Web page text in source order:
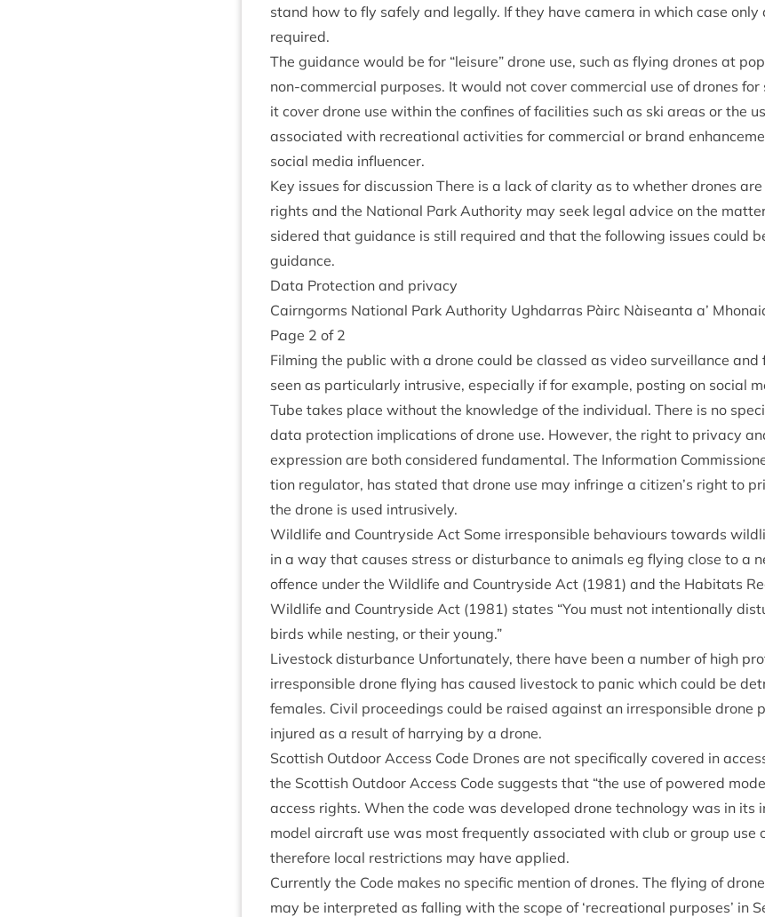
stand how to fly safely and leg­ally. If they have cam­era in which case only
required.
The guid­ance would be for “leis­ure” drone use, such as fly­ing drones at
non-com­mer­cial pur­poses. It would not cov­er com­mer­cial use of drones
it cov­er drone use with­in the con­fines of facil­it­ies such as ski areas or the
asso­ci­ated with recre­ation­al activ­it­ies for com­mer­cial or brand
social media influencer.
Key issues for dis­cus­sion There is a lack of clar­ity as to wheth­er drones
rights and the Nation­al Park Author­ity may seek leg­al advice on the
sidered that guid­ance is still required and that the fol­low­ing issues could
guidance.
Data Pro­tec­tion and privacy
Cairngorms Nation­al Park Author­ity Ugh­dar­ras Pàirc Nàiseanta a’
Page 2 of 2
Film­ing the pub­lic with a drone could be classed as video sur­veil­lance
seen as par­tic­u­larly intrus­ive, espe­cially if for example, post­ing on social
Tube takes place without the know­ledge of the indi­vidu­al. There is no
data pro­tec­tion implic­a­tions of drone use. How­ever, the right to pri­vacy
expres­sion are both con­sidered fun­da­ment­al. The Inform­a­tion
tion reg­u­lat­or, has stated that drone use may infringe a citizen’s right to
the drone is used intrusively.
Wild­life and Coun­tryside Act Some irre­spons­ible beha­viours towards
in a way that causes stress or dis­turb­ance to anim­als eg fly­ing close to a
offence under the Wild­life and Coun­tryside Act (1981) and the Hab­it­ats
Wild­life and Coun­tryside Act (1981) states “You must not inten­tion­ally
birds while nest­ing, or their young.”
Live­stock dis­turb­ance Unfor­tu­nately, there have been a num­ber of high
irre­spons­ible drone fly­ing has caused live­stock to pan­ic which could be
females. Civil pro­ceed­ings could be raised against an irre­spons­ible drone
injured as a res­ult of har­ry­ing by a drone.
Scot­tish Out­door Access Code Drones are not spe­cific­ally covered in
the Scot­tish Out­door Access Code sug­gests that “the use of powered
access rights. When the code was developed drone tech­no­logy was in its
mod­el air­craft use was most fre­quently asso­ci­ated with club or group use
there­fore loc­al restric­tions may have applied.
Cur­rently the Code makes no spe­cif­ic men­tion of drones. The fly­ing of
may be inter­preted as fall­ing with the scope of ‘recre­ation­al pur­poses’ in